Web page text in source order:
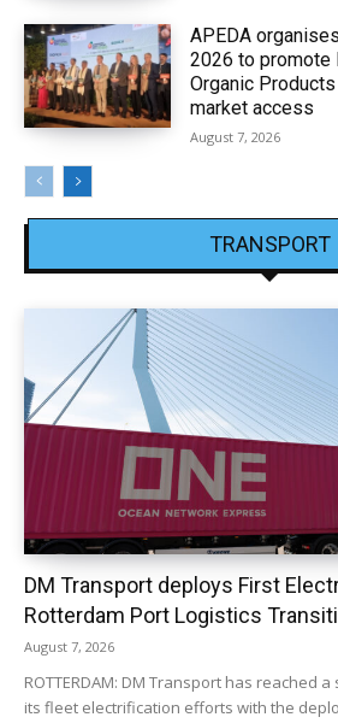
APEDA
2026 to promote
Organic
market access
August 7, 2026
TRANSPORT
DM Transport deploys First
Rotterdam Port Logistics
August 7, 2026
ROTTERDAM: DM Transport has reached
its fleet electrification efforts with the